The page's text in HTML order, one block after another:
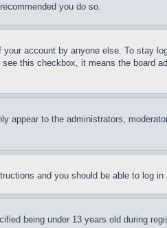
you do so.
account by anyone else. To stay
this checkbox, it means the board
appear to the administrators,
and you should be able to log in
being under 13 years old during